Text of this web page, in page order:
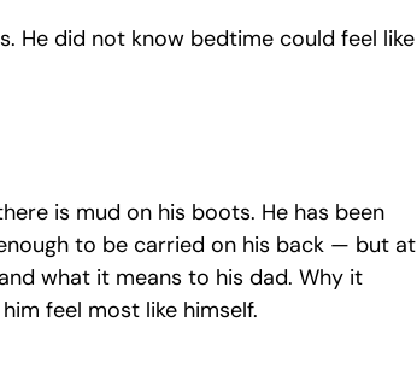
He did not know bedtime could feel like
is mud on his boots. He has been
to be carried on his back — but at
what it means to his dad. Why it
feel most like himself.